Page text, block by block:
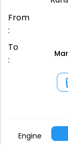
From
:
To
:
Engine